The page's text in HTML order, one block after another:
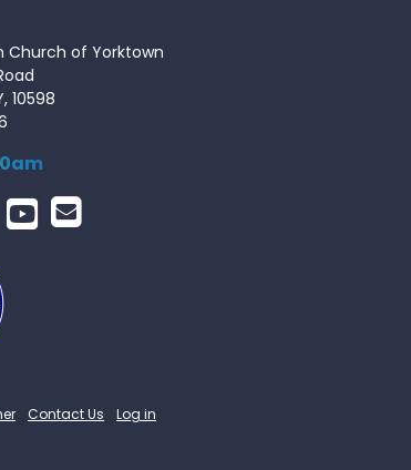
Church of Yorktown
10598
Contact Us Log in